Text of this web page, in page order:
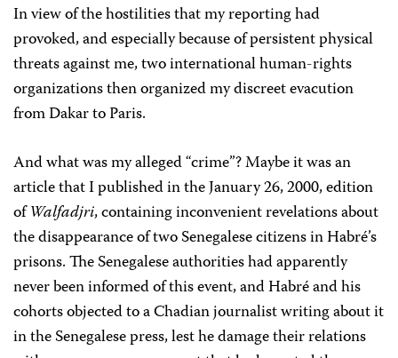
In view of the hostilities that my reporting had
provoked, and especially because of persistent physical
threats against me, two international human-rights
organizations then organized my discreet evacution
from Dakar to Paris.
And what was my alleged “crime”? Maybe it was an
article that I published in the January 26, 2000, edition
ofWalfadjri, containing inconvenient revelations about
the disappearance of two Senegalese citizens in Habré’s
prisons. The Senegalese authorities had apparently
never been informed of this event, and Habré and his
cohorts objected to a Chadian journalist writing about it
in the Senegalese press, lest he damage their relations